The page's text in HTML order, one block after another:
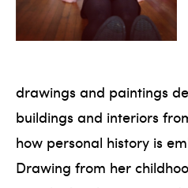
drawings and paintings
buildings and interiors
how personal history is
Drawing from her